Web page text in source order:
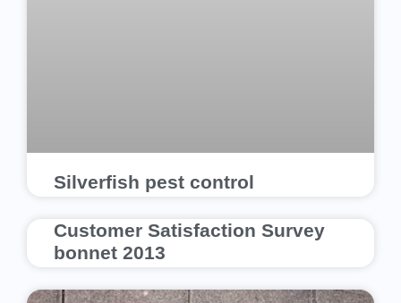
Silverfish pest control
Customer Satisfaction Survey
bonnet 2013